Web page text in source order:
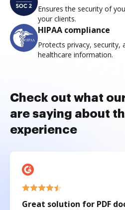
Ensures the security of
your clients.
HIPAA compliance
Protects privacy, security,
healthcare information.
Check out what
are saying about
experience
Great solution for PDF